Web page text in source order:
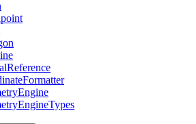
Reference
Formatter
Engine
EngineTypes